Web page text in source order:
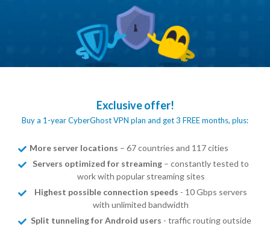
Exclusive offer!
Buy a 1-year CyberGhost VPN plan and get 3 FREE months, plus:
More server locations – 67 countries and 117 cities
Servers optimized for streaming – constantly tested to
work with popular streaming sites
Highest possible connection speeds - 10 Gbps servers
with unlimited bandwidth
Split tunneling for Android users - traffic routing outside